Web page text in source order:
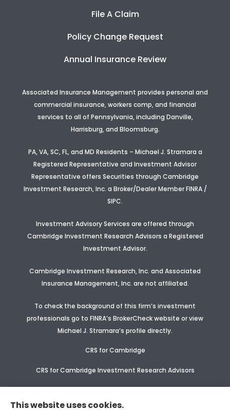
File A Claim
Policy Change Request
Annual Insurance Review
Associated Insurance Management provides personal and
commercial insurance, workers comp, and financial
services to all of Pennsylvania, including Danville,
Harrisburg, and Bloomsburg.
PA, VA, SC, FL, and MD Residents – Michael J. Stramara a
Registered Representative and Investment Advisor
Representative offers Securities through Cambridge
Investment Research, Inc. a Broker/Dealer Member FINRA /
SIPC.
Investment Advisory Services are offered through
Cambridge Investment Research Advisors a Registered
Investment Advisor.
Cambridge Investment Research, Inc. and Associated
Insurance Management, Inc. are not affiliated.
To check the background of this firm’s investment
professionals go to FINRA’s BrokerCheck website or view
Michael J. Stramara’s profile directly.
CRS for Cambridge
CRS for Cambridge Investment Research Advisors
CRS Supplement for CIR & CIRA
This website uses cookies.